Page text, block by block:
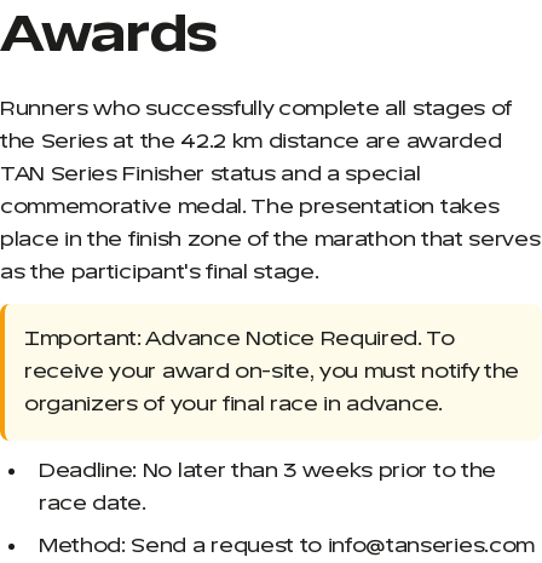
Awards
Runners who successfully complete all stages of
the Series at the 42.2 km distance are awarded
TAN Series Finisher status and a special
commemorative medal. The presentation takes
place in the finish zone of the marathon that serves
as the participant's final stage.
Important: Advance Notice Required. To
receive your award on-site, you must notify the
organizers of your final race in advance.
Deadline: No later than 3 weeks prior to the
race date.
Method: Send a request to info@tanseries.com